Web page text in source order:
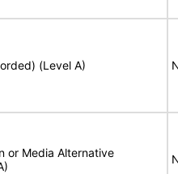
(Level A)
or Media Alternative